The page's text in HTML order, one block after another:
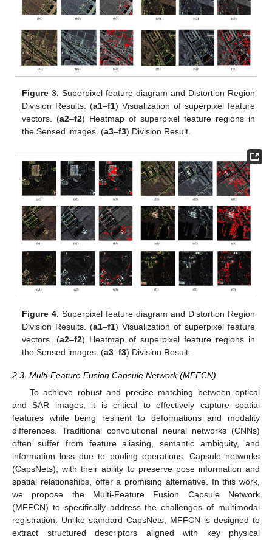
Figure 3. Superpixel feature diagram and Distortion Region
Division Results. (a1–f1) Visualization of superpixel feature
vectors. (a2–f2) Heatmap of superpixel feature regions in
the Sensed images. (a3–f3) Division Result.
Figure 4. Superpixel feature diagram and Distortion Region
Division Results. (a1–f1) Visualization of superpixel feature
vectors. (a2–f2) Heatmap of superpixel feature regions in
the Sensed images. (a3–f3) Division Result.
2.3. Multi-Feature Fusion Capsule Network (MFFCN)
To achieve robust and precise matching between optical
and SAR images, it is critical to effectively capture spatial
features while being resilient to deformations and modality
differences. Traditional convolutional neural networks (CNNs)
often suffer from feature aliasing, semantic ambiguity, and
information loss due to pooling operations. Capsule networks
(CapsNets), with their ability to preserve pose information and
spatial relationships, offer a promising alternative. In this work,
we propose the Multi-Feature Fusion Capsule Network
(MFFCN) to specifically address the challenges of multimodal
registration. Unlike standard CapsNets, MFFCN is designed to
extract structured descriptors aligned with key physical